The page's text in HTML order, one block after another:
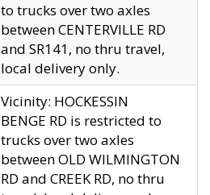
to trucks over two axles
between CENTERVILLE RD
and SR141, no thru travel,
local delivery only.
Vicinity: HOCKESSIN
BENGE RD is restricted to
trucks over two axles
between OLD WILMINGTON
RD and CREEK RD, no thru